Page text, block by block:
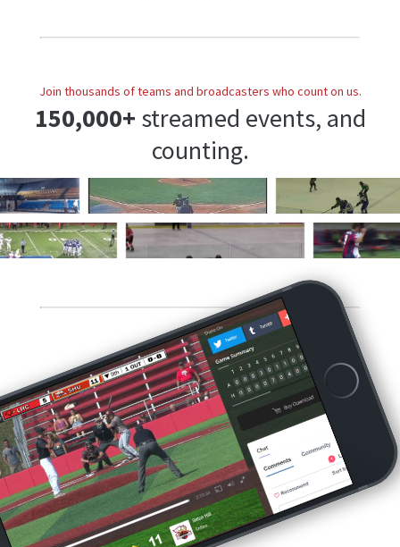
Join thousands of teams and broadcasters who count on us.
150,000+ streamed events, and
counting.